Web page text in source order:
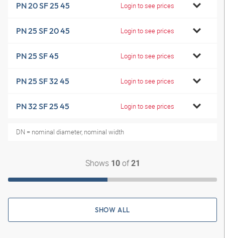
PN 20 SF 25 45 Login to see prices
PN 25 SF 20 45 Login to see prices
PN 25 SF 45 Login to see prices
PN 25 SF 32 45 Login to see prices
PN 32 SF 25 45 Login to see prices
DN = nominal diameter, nominal width
Shows 10of21
SHOW ALL